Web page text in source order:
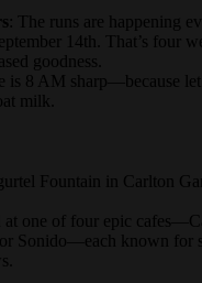
: The runs are happening
14th. That’s four
goodness.
is 8 AM sharp—because
milk.
Fountain in Carlton
at one of four epic
Sonido—each known for